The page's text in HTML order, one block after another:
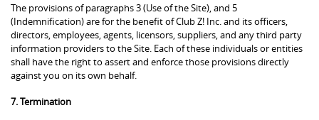
The provisions of paragraphs 3 (Use of the Site), and 5
(Indemnification) are for the benefit of Club Z! Inc. and its officers,
directors, employees, agents, licensors, suppliers, and any third party
information providers to the Site. Each of these individuals or entities
shall have the right to assert and enforce those provisions directly
against you on its own behalf.
7. Termination